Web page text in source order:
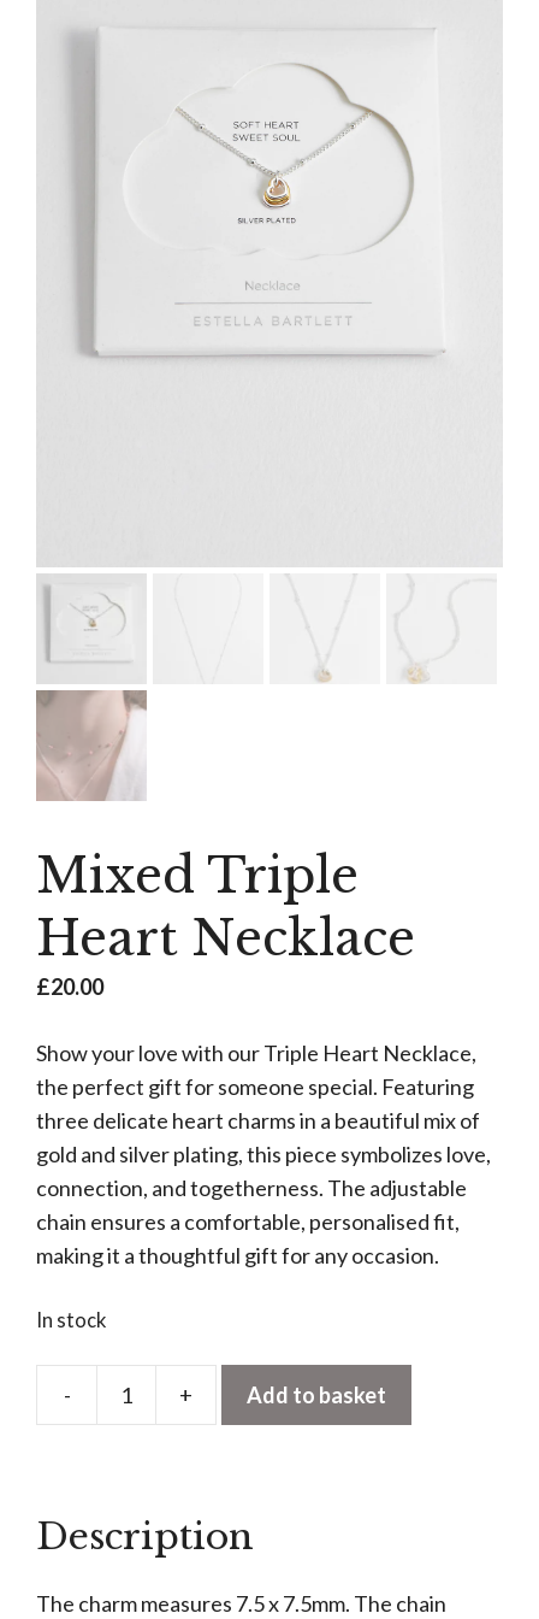
Mixed Triple
Heart Necklace
£20.00
Show your love with our Triple Heart Necklace,
the perfect gift for someone special. Featuring
three delicate heart charms in a beautiful mix of
gold and silver plating, this piece symbolizes love,
connection, and togetherness. The adjustable
chain ensures a comfortable, personalised fit,
making it a thoughtful gift for any occasion.
In stock
-
Mixed
quantity
+ Add to basket
Description
The charm measures 7.5 x 7.5mm. The chain